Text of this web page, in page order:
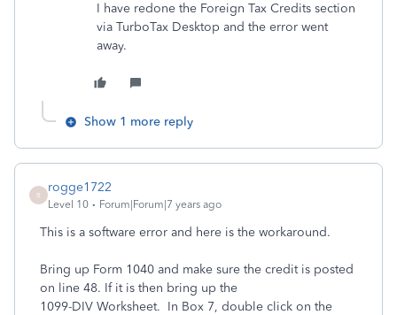
I have redone the Foreign Tax Credits section
via TurboTax Desktop and the error went
away.
Show 1 more reply
R
rogge1722
Level 10 Forum|Forum|7 years ago
This is a software error and here is the workaround.
Bring up Form 1040 and make sure the credit is posted
on line 48. If it is then bring up the
1099-DIV Worksheet. In Box 7, double click on the